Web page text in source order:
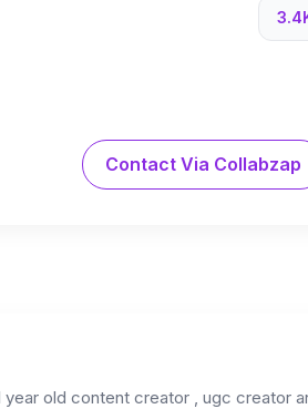
Contact Via Collabzap
year old content creator , ugc